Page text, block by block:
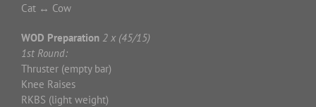
Cat ↔ Cow
WOD Preparation 2 x (45/15)
1st Round:
Thruster (empty bar)
Knee Raises
RKBS (light weight)